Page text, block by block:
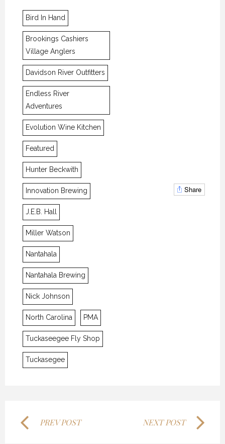
Bird In Hand
Brookings Cashiers
Village Anglers
Davidson River Outfitters
Endless River
Adventures
Evolution Wine Kitchen
Featured
Hunter Beckwith
Innovation Brewing
J.E.B. Hall
Miller Watson
Nantahala
Nantahala Brewing
Nick Johnson
North Carolina PMA
Tuckaseegee Fly Shop
Tuckasegee
Share
PREV POST NEXT POST
THE LAST FRONTIER
21 NOVEMBER 2018
THE LAST FRONTIER
21 NOVEMBER 2018
THE LAST FRONTIER
21 NOVEMBER 2018